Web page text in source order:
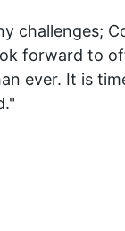
challenges;
forward to
ever. It is